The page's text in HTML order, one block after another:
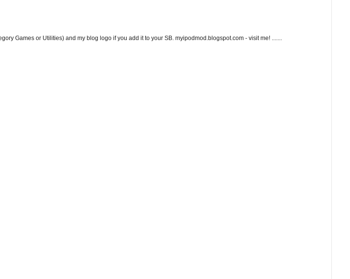
Games or Utilities) and my blog logo if you add it to your SB. myipodmod.blogspot.com - visit me! .......